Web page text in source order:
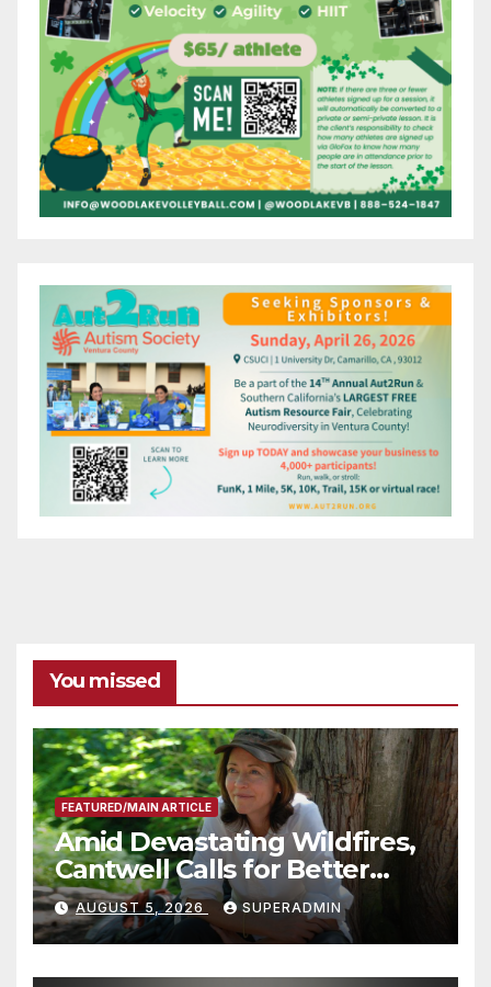
You missed
FEATURED/MAIN ARTICLE
Amid Devastating Wildfires,
Cantwell Calls for Better
Wildfire Preparedness in
Roundtable with Fire Chief,
Other Experts
AUGUST 5, 2026 SUPERADMIN